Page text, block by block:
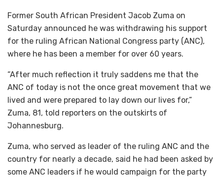
Former South African President Jacob Zuma on
Saturday announced he was withdrawing his support
for the ruling African National Congress party (ANC),
where he has been a member for over 60 years.
“After much reflection it truly saddens me that the
ANC of today is not the once great movement that we
lived and were prepared to lay down our lives for,”
Zuma, 81, told reporters on the outskirts of
Johannesburg.
Zuma, who served as leader of the ruling ANC and the
country for nearly a decade, said he had been asked by
some ANC leaders if he would campaign for the party